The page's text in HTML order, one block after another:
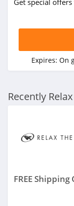
Expires: On
Recently
FREE